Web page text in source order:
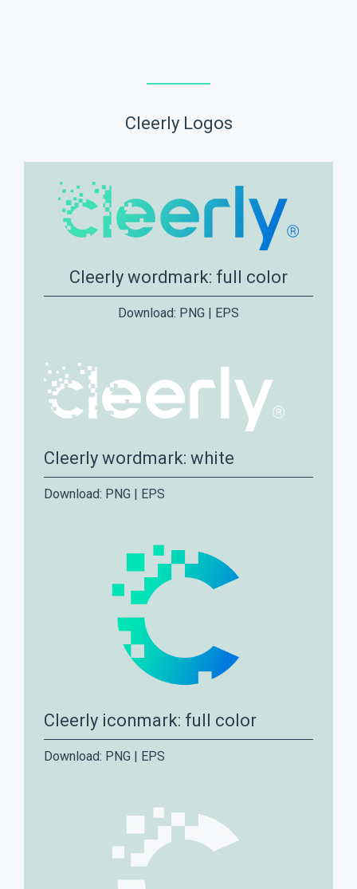
Cleerly Logos
Cleerly wordmark: full color
Download: PNG | EPS
Cleerly wordmark: white
Download: PNG | EPS
Cleerly iconmark: full color
Download: PNG | EPS